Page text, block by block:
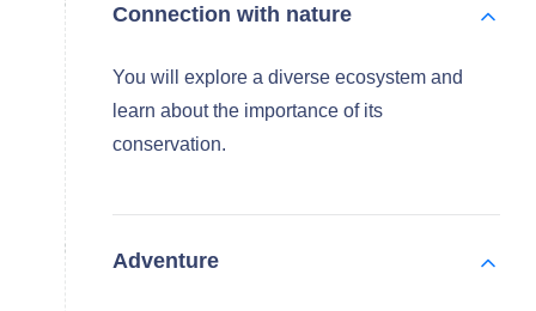
Connection with nature
You will explore a diverse ecosystem and
learn about the importance of its
conservation.
Adventure